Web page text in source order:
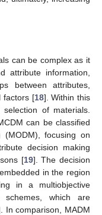
can be complex as it
attribute information,
between attributes,
factors [18]. Within this
of materials.
can be classified
(MODM), focusing on
decision making
[19]. The decision
in the region
in a multiobjective
schemes, which are
In comparison, MADM